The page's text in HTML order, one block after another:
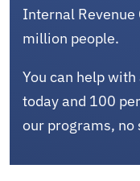
Internal Revenue
million people.
You can help
today and 100
our programs, no